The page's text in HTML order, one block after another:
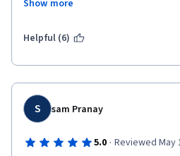
Goleman) and engaging articles
course was also nice, Prof. Franz
appreciated the Asian student's
alumni from all over the world. Many
Bocconi University and Coursera for
course available!
Show more
Helpful (6)
S sam Pranay
5.0 · Reviewed May